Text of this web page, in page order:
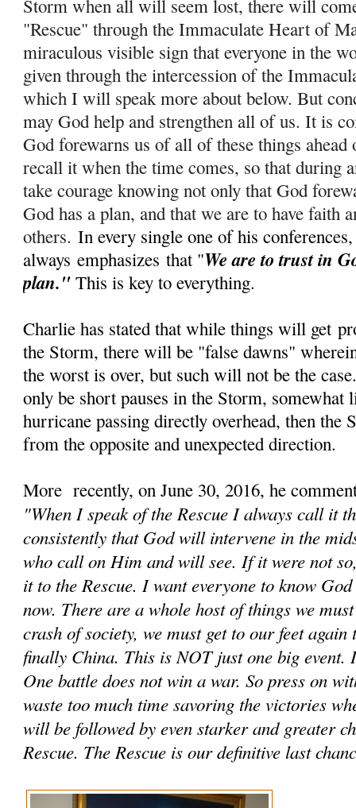
Storm when all will seem lost, there will
"Rescue" through the Immaculate Heart of
miraculous visible sign that everyone in the
given through the intercession of the
which I will speak more about below. But
may God help and strengthen all of us. It is
God forewarns us of all of these things
recall it when the time comes, so that during
take courage knowing not only that God
God has a plan, and that we are to have faith
others. In every single one of his
alwaysemphasizes that "We are to trust in
plan."This is key to everything.
Charlie has stated that while things will get
the Storm, there will be "false dawns"
the worst is over, but such will not be the
only be short pauses in the Storm, somewhat
hurricane passing directly overhead, then the
from the opposite and unexpected direction.
More recently, on June 30, 2016, he
"When I speak of the Rescue I always call it
consistently that God will intervene in the
who call on Him and will see. If it were not
it to the Rescue. I want everyone to know
now. There are a whole host of things we
crash of society, we must get to our feet
finally China. This is NOT just one big event.
One battle does not win a war. So press on
waste too much time savoring the victories
will be followed by even starker and greater
Rescue. The Rescue is our definitive last